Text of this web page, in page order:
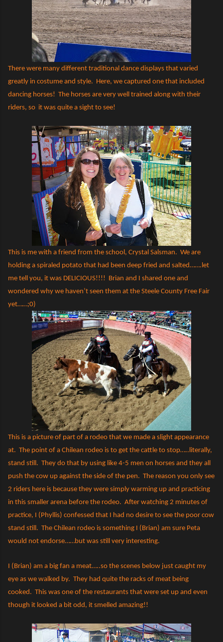
There were many different traditional dance displays that varied
greatly in costume and style. Here, we captured one that included
dancing horses! The horses are very well trained along with their
riders, so it was quite a sight to see!
This is me with a friend from the school, Crystal Salsman. We are
holding a spiraled potato that had been deep fried and salted…….let
me tell you, it was DELICIOUS!!!! Brian and I shared one and
wondered why we haven’t seen them at the Steele County Free Fair
yet……;0)
This is a picture of part of a rodeo that we made a slight appearance
at. The point of a Chilean rodeo is to get the cattle to stop…..literally,
stand still. They do that by using like 4-5 men on horses and they all
push the cow up against the side of the pen. The reason you only see
2 riders here is because they were simply warming up and practicing
in this smaller arena before the rodeo. After watching 2 minutes of
practice, I (Phyllis) confessed that I had no desire to see the poor cow
stand still. The Chilean rodeo is something I (Brian) am sure Peta
would not endorse……but was still very interesting.
I (Brian) am a big fan a meat…..so the scenes below just caught my
eye as we walked by. They had quite the racks of meat being
cooked. This was one of the restaurants that were set up and even
though it looked a bit odd, it smelled amazing!!